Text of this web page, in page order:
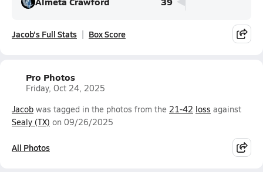
Jacob's Full Stats Box Score
Pro Photos
Friday, Oct 24, 2025
Jacob was tagged in the photos from the 21-42 loss against
Sealy (TX) on 09/26/2025
All Photos